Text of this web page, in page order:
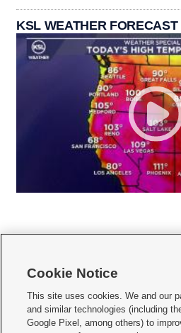
KSL WEATHER FORECAST
     
Mobile Apps| Newsletter|Advertise|Contact Us
Cookie Notice
This site uses cookies. We and our
and similar technologies (including
Google Pixel, among others) to